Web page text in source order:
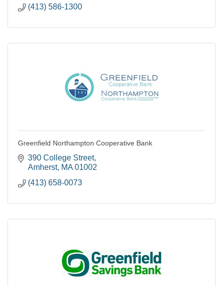
(413) 586-1300
Greenfield Northampton Cooperative Bank
390 College Street
Amherst MA 01002
(413) 658-0073